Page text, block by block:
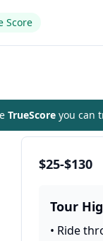
Score
TrueScore you can
$25-$130
Tour
• Ride